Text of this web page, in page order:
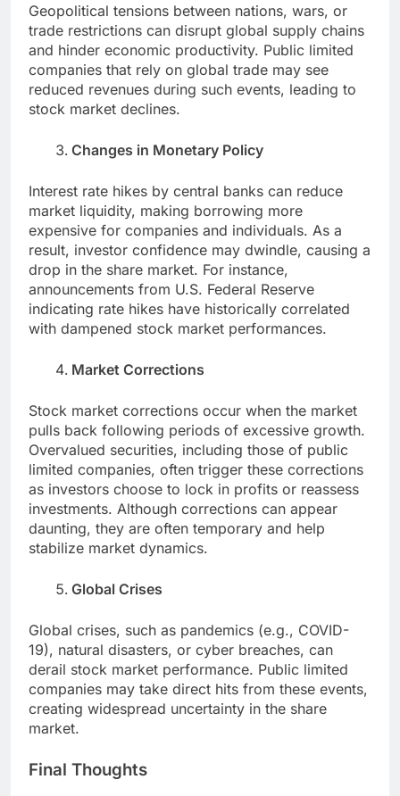
Geopolitical tensions between nations, wars, or
trade restrictions can disrupt global supply chains
and hinder economic productivity. Public limited
companies that rely on global trade may see
reduced revenues during such events, leading to
stock market declines.
Changes in Monetary Policy
Interest rate hikes by central banks can reduce
market liquidity, making borrowing more
expensive for companies and individuals. As a
result, investor confidence may dwindle, causing a
drop in the share market. For instance,
announcements from U.S. Federal Reserve
indicating rate hikes have historically correlated
with dampened stock market performances.
Market Corrections
Stock market corrections occur when the market
pulls back following periods of excessive growth.
Overvalued securities, including those of public
limited companies, often trigger these corrections
as investors choose to lock in profits or reassess
investments. Although corrections can appear
daunting, they are often temporary and help
stabilize market dynamics.
Global Crises
Global crises, such as pandemics (e.g., COVID-
19), natural disasters, or cyber breaches, can
derail stock market performance. Public limited
companies may take direct hits from these events,
creating widespread uncertainty in the share
market.
Final Thoughts